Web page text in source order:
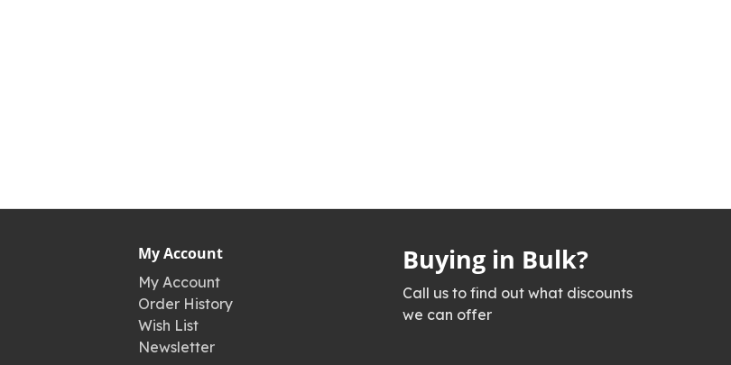
My Account
My Account
Order History
Wish List
Newsletter
Buying in Bulk?
Call us to find out what discounts
we can offer